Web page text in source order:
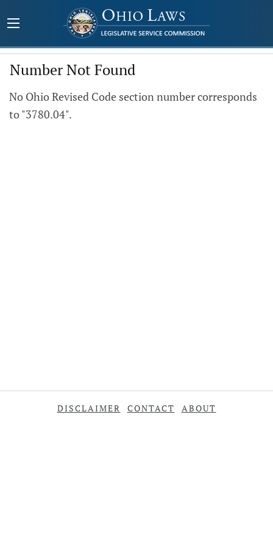
Number Not Found
No Ohio Revised Code section number corresponds
to "3780.04".
DISCLAIMER CONTACT ABOUT